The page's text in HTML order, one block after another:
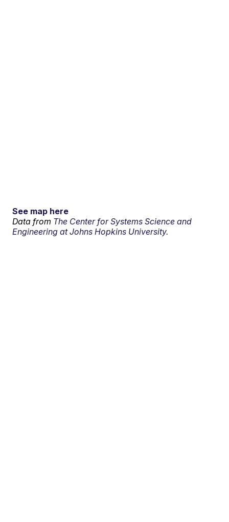
See map here
Data from The Center for Systems Science and
Engineering at Johns Hopkins University.